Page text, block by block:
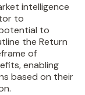
intelligence
to
to
the Return
of
enabling
based on their